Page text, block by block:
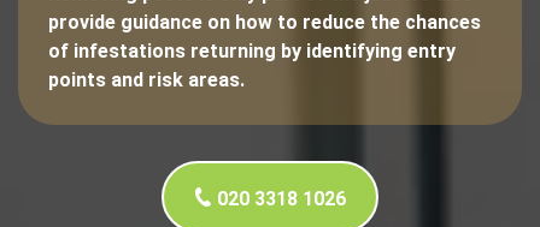
provide guidance on how to reduce the chances
of infestations returning by identifying entry
points and risk areas.
020 3318 1026